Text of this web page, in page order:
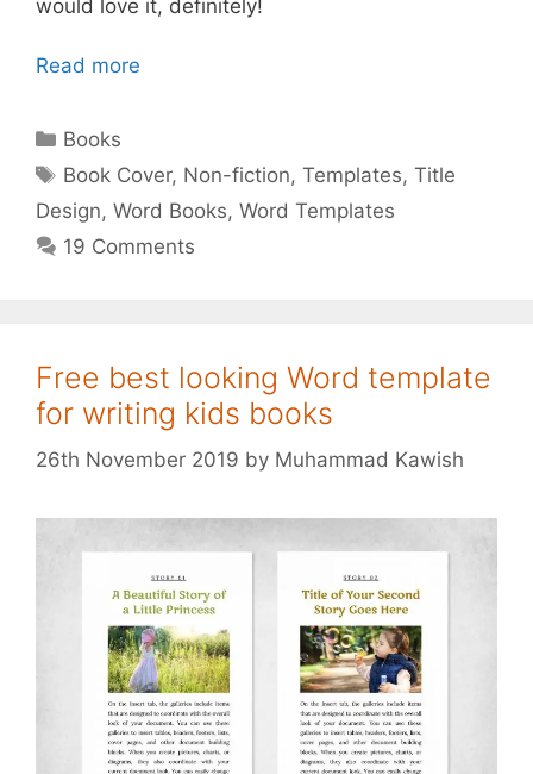
would love it, definitely!
Read more
Categories
Books
Tags
Book Cover, Non-fiction,Templates,Title
Design, Word Books, Word Templates
19 Comments
Free best looking Word template
for writing kids books
26th November 2019 by Muhammad Kawish